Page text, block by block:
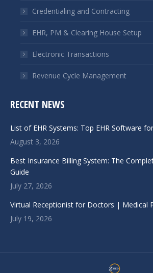
windowwindow
Credentialing and Contracting
EHR, PM & Clearing House Setup
Electronic Transactions
Revenue Cycle Management
RECENT NEWS
List of EHR Systems: Top EHR Software
August 3, 2026
Best Insurance Billing System: The
Guide
July 27, 2026
Virtual Receptionist for Doctors | Medical
July 19, 2026